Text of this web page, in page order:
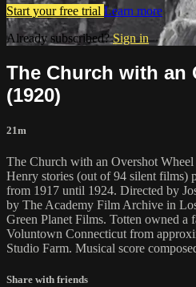
Start your free trial Learn more
Already subscribed?Sign in
The Church with an
(1920)
21m
The Church with an Overshot
Henry stories (out of 94 silent films)
from 1917 until 1924. Directed by
by The Academy Film Archive in
Green Planet Films. Totten owned a
Voluntown Connecticut from
Studio Farm. Musical score
Share with friends